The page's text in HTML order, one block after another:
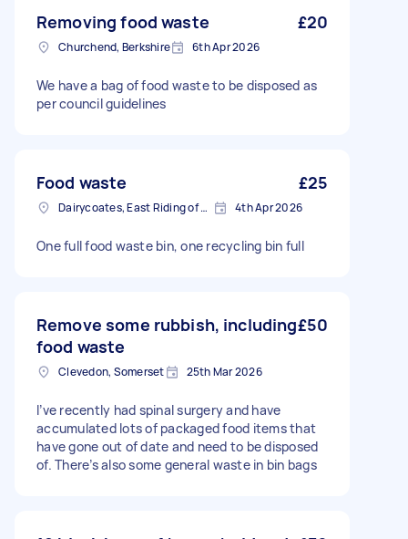
Removing food waste £20
Churchend, Berkshire 6th Apr 2026
We have a bag of food waste to be disposed as
per council guidelines
Food waste £25
Dairycoates, East Riding of Yorkshire 4th Apr 2026
One full food waste bin, one recycling bin full
Remove some rubbish, including
food waste
£50
Clevedon, Somerset 25th Mar 2026
I’ve recently had spinal surgery and have
accumulated lots of packaged food items that
have gone out of date and need to be disposed
of. There’s also some general waste in bin bags